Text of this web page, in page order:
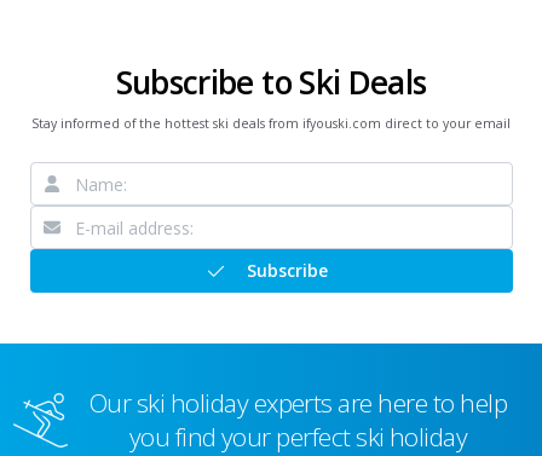
Subscribe to Ski Deals
Stay informed of the hottest ski deals from ifyouski.com direct to your email
Subscribe
Our ski holiday experts are here to help
you find your perfect ski holiday